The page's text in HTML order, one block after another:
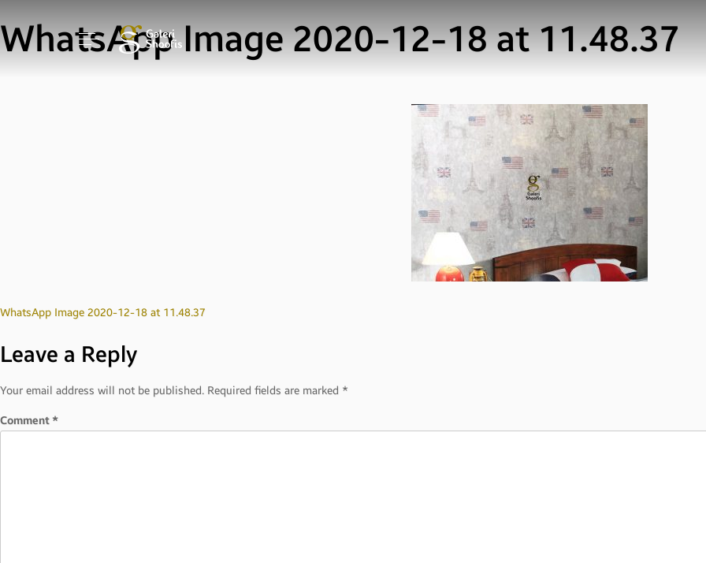
WhatsApp Image 2020-12-18 at 11.48.37
Post
navigation
WhatsApp Image 2020-12-18 at 11.48.37
Leave a Reply
Your email address will not be published. Required fields are marked *
Comment*